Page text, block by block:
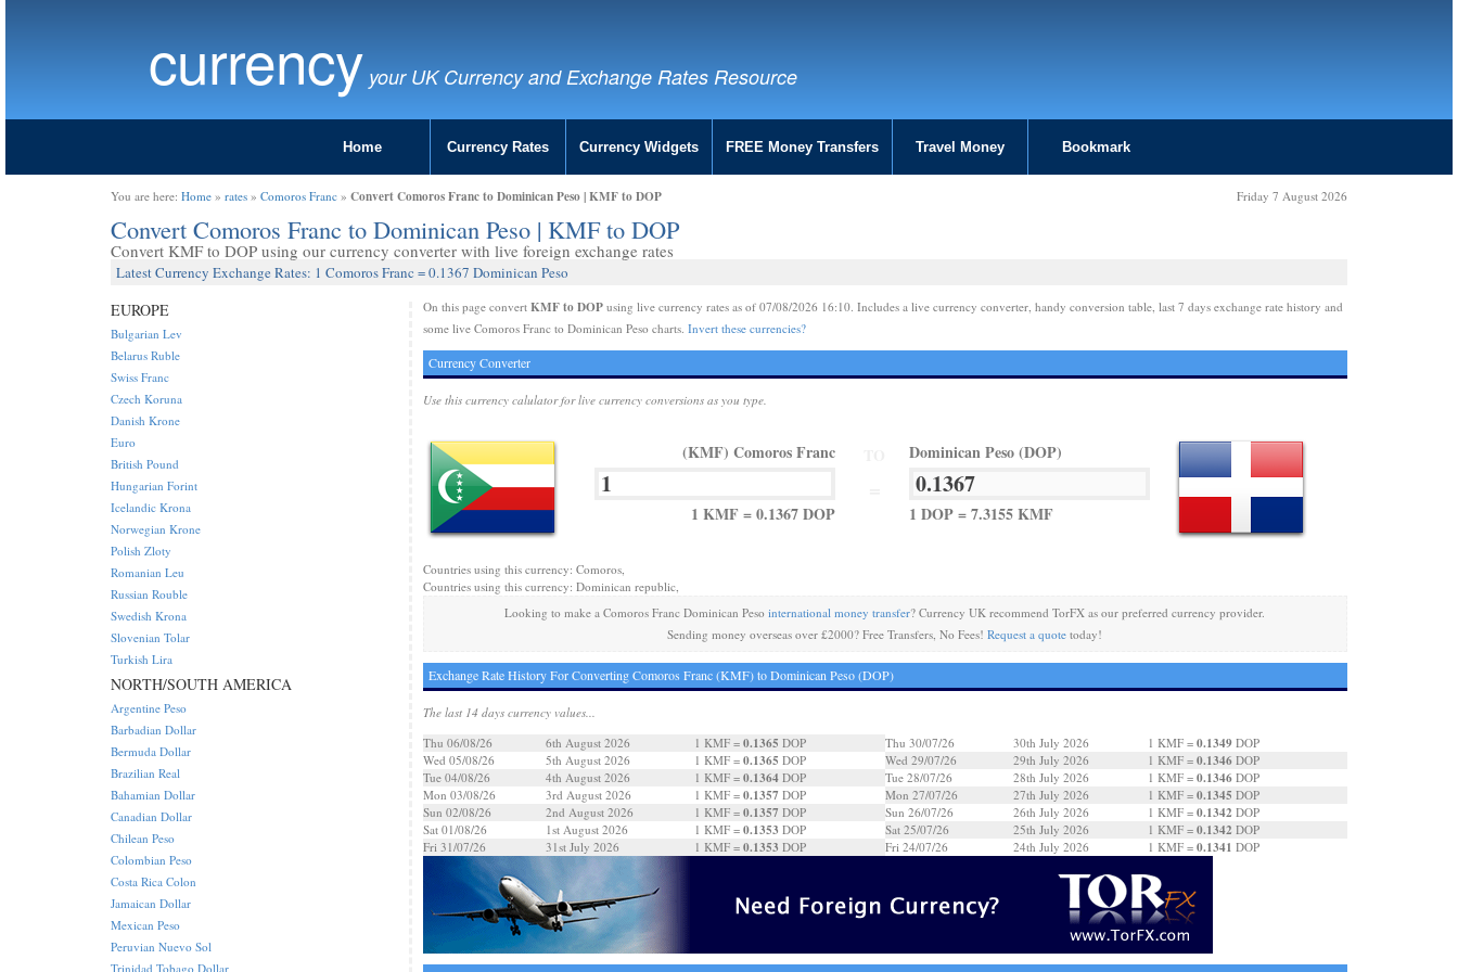
currency your UK Currency and Exchange Rates Resource
Home Currency Rates Currency Widgets FREE Money Transfers Travel Money Bookmark
You are here: Home » rates » Comoros Franc » Convert Comoros Franc to Dominican Peso | KMF to DOP Friday 7 August 2026
Convert Comoros Franc to Dominican Peso | KMF to DOP
Convert KMF to DOP using our currency converter with live foreign exchange rates
Latest Currency Exchange Rates: 1 Comoros Franc = 0.1367 Dominican Peso
On this page convert KMF to DOPusing live currency rates as of 07/08/2026 16:10. Includes a live currency converter, handy conversion table, last 7 days exchange rate history and
some live Comoros Franc to Dominican Peso charts. Invert these currencies?
Currency Converter
Use this currency calulator for live currency conversions as you type.
(KMF) Comoros Franc
1 KMF = 0.1367 DOP
Dominican Peso (DOP)
1 DOP = 7.3155 KMF
Countries using this currency: Comoros,
Countries using this currency: Dominican republic,
Looking to make a Comoros Franc Dominican Pesointernational money transfer? Currency UK recommend TorFX as our preferred currency provider.
Sending money overseas over £2000? Free Transfers, No Fees!Request a quote today!
Exchange Rate History For Converting Comoros Franc (KMF) to Dominican Peso (DOP)
The last 14 days currency values...
Thu 06/08/26
6th August 2026 1 KMF = 0.1365 DOP
Wed 05/08/26
5th August 2026 1 KMF = 0.1365 DOP
Tue 04/08/26
4th August 2026 1 KMF = 0.1364DOP
Mon 03/08/26
3rd August 2026 1 KMF = 0.1357 DOP
Sun 02/08/26
2nd August 2026 1 KMF = 0.1357 DOP
Sat 01/08/26
1st August 2026 1 KMF = 0.1353 DOP
Fri 31/07/26
31st July 2026 1 KMF = 0.1353 DOP
Thu 30/07/26 30th July 2026 1 KMF = 0.1349 DOP
Wed 29/07/26
29th July 2026 1 KMF = 0.1346 DOP
Tue 28/07/26
28th July 2026 1 KMF = 0.1346 DOP
Mon 27/07/26
27th July 2026 1 KMF = 0.1345 DOP
Sun 26/07/26
26th July 2026 1 KMF = 0.1342 DOP
Sat 25/07/26
25th July 2026 1 KMF = 0.1342 DOP
Fri 24/07/26
24th July 2026 1 KMF = 0.1341 DOP
EUROPE
Bulgarian Lev
Belarus Ruble
Swiss Franc
Czech Koruna
Danish Krone
Euro
British Pound
Hungarian Forint
Icelandic Krona
Norwegian Krone
Polish Zloty
Romanian Leu
Russian Rouble
Swedish Krona
Slovenian Tolar
Turkish Lira
NORTH/SOUTH AMERICA
Argentine Peso
Barbadian Dollar
Bermuda Dollar
Brazilian Real
Bahamian Dollar
Canadian Dollar
Chilean Peso
Colombian Peso
Costa Rica Colon
Jamaican Dollar
Mexican Peso
Peruvian Nuevo Sol
Trinidad Tobago Dollar